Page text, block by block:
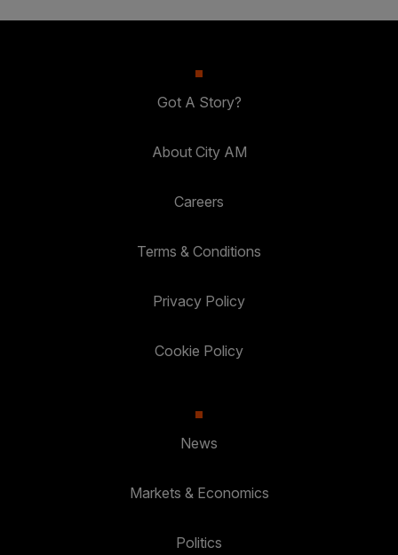
Got A Story?
About City AM
Careers
Terms & Conditions
Privacy Policy
Cookie Policy
News
Markets & Economics
Politics